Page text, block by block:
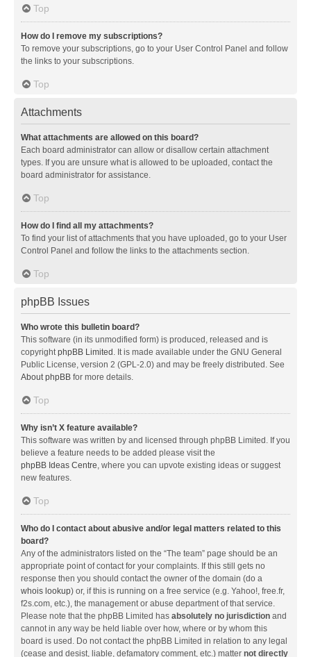
Top
How do I remove my subscriptions?
To remove your subscriptions, go to your User Control Panel and follow
the links to your subscriptions.
Top
Attachments
What attachments are allowed on this board?
Each board administrator can allow or disallow certain attachment
types. If you are unsure what is allowed to be uploaded, contact the
board administrator for assistance.
Top
How do I find all my attachments?
To find your list of attachments that you have uploaded, go to your User
Control Panel and follow the links to the attachments section.
Top
phpBB Issues
Who wrote this bulletin board?
This software (in its unmodified form) is produced, released and is
copyrightphpBB Limited . It is made available under the GNU General
Public License, version 2 (GPL-2.0) and may be freely distributed. See
About phpBB for more details.
Top
Why isn’t X feature available?
This software was written by and licensed through phpBB Limited. If you
believe a feature needs to be added please visit the
phpBB Ideas Centre, where you can upvote existing ideas or suggest
new features.
Top
Who do I contact about abusive and/or legal matters related to this
board?
Any of the administrators listed on the “The team” page should be an
appropriate point of contact for your complaints. If this still gets no
response then you should contact the owner of the domain (do a
whois lookup) or, if this is running on a free service (e.g. Yahoo!, free.fr,
f2s.com, etc.), the management or abuse department of that service.
Please note that the phpBB Limited has absolutely no jurisdiction and
cannot in any way be held liable over how, where or by whom this
board is used. Do not contact the phpBB Limited in relation to any legal
(cease and desist, liable, defamatory comment, etc.) matter not directly